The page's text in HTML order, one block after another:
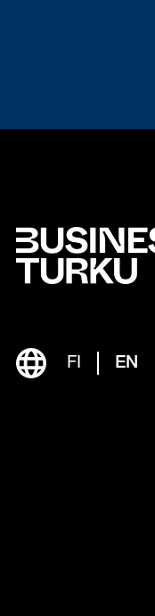
FI EN